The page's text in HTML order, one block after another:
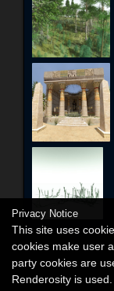
Privacy Notice
This site uses
cookies make user
party cookies are
Renderosity is